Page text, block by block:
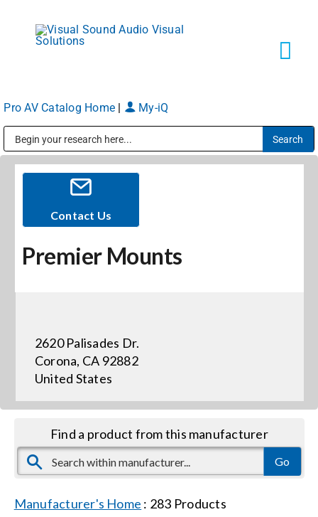
content
Markets
Services
About
Events
News
Careers
Pro AV Catalog Home My-iQ
Contact Us
Premier Mounts
2620 Palisades Dr.
Corona, CA 92882
United States
Find a product from this manufacturer
Manufacturer's Home : 283 Products